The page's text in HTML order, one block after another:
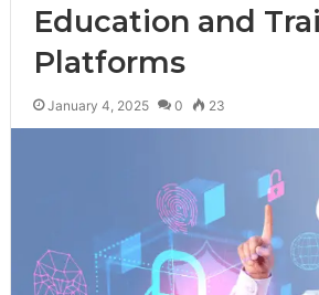
Education and
Platforms
January 4, 2025 0 23